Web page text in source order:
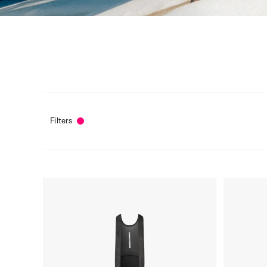
Filters